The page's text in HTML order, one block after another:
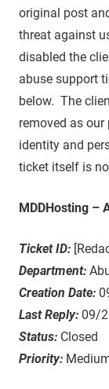
original post
threat against
disabled the
abuse support
below. The
removed as our
identity and
ticket itself is
MDDHosting –
Ticket ID:
Department:
Creation Date:
Last Reply: 09/
Status: Closed
Priority: